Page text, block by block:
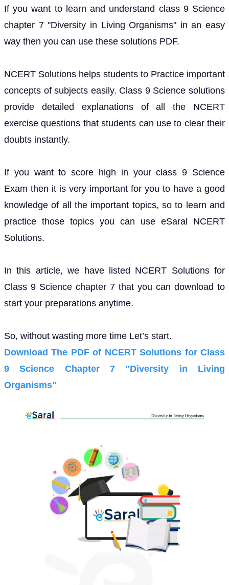
If you want to learn and understand class 9 Science
chapter 7 "Diversity in Living Organisms" in an easy
way then you can use these solutions PDF.
NCERT Solutions helps students to Practice important
concepts of subjects easily. Class 9 Science solutions
provide detailed explanations of all the NCERT
exercise questions that students can use to clear their
doubts instantly.
If you want to score high in your class 9 Science
Exam then it is very important for you to have a good
knowledge of all the important topics, so to learn and
practice those topics you can use eSaral NCERT
Solutions.
In this article, we have listed NCERT Solutions for
Class 9 Science chapter 7 that you can download to
start your preparations anytime.
So, without wasting more time Let’s start.
Download The PDF of NCERT Solutions for Class
9 Science Chapter 7 "Diversity in Living
Organisms"